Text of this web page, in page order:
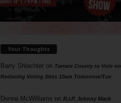
Your Thoughts
Barry Shlachteron Tarrant County to Vote on
Reducing Voting Sites 10am Tomorrow/Tue
Donna McWilliams on R.I.P. Johnny Mack